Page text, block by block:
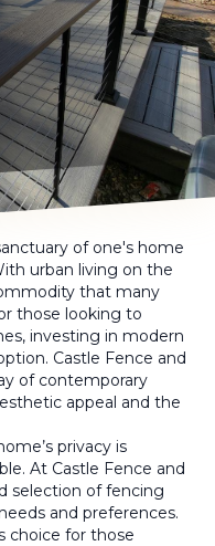
of one's home
urban living on the
that many
those looking to
investing in modern
Castle Fence and
of contemporary
appeal and the
privacy is
At Castle Fence and
selection of fencing
and preferences.
choice for those